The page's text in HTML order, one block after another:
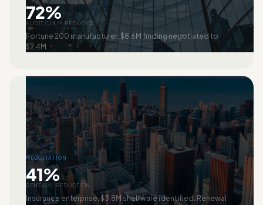
72%
AUDIT CLAIM REDUCED
Fortune 200 manufacturer. $8.6M finding negotiated to
$2.4M.
NEGOTIATION
41%
RENEWAL REDUCTION
Insurance enterprise. $3.8M shelfware identified. Renewal